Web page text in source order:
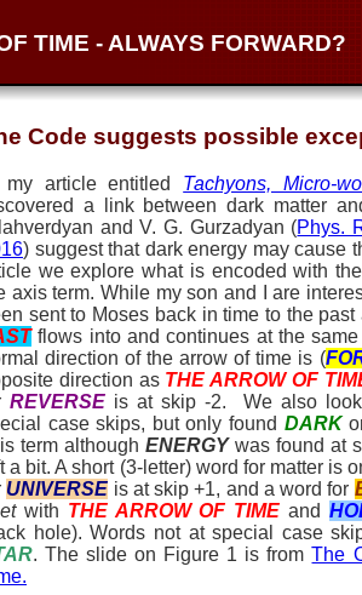
TIME - ALWAYS FORWARD?
Code suggests possible
my article entitled Tachyons, Micro-
a link between dark matter
and V. G. Gurzadyan (Phys.
) suggest that dark energy may cause
we explore what is encoded with
axis term. While my son and I are
sent to Moses back in time to the
flows into and continues at the
direction of the arrow of time is (
direction as THE ARROW OF TIM
REVERSE is at skip -2. We also
case skips, but only found DARK
term althoughENERGYwas found at
a bit. A short (3-letter) word for matter is
UNIVERSE is at skip +1, and a word for
with THE ARROW OF TIME and
hole). Words not at special case
. The slide on Figure 1 is fromThe